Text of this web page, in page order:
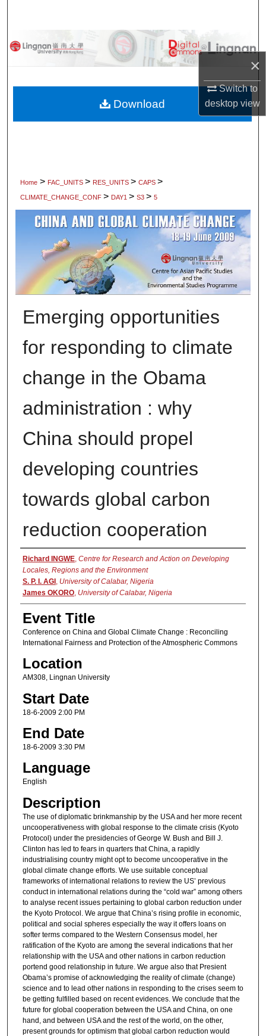
×
Switch to
desktopview
Browse Collections
About
Home > FAC_UNITS > RES_UNITS > CAPS >
CLIMATE_CHANGE_CONF > DAY1 > S3 > 5
Emerging opportunities
for responding to climate
change in the Obama
administration : why
China should propel
developing countries
towards global carbon
reduction cooperation
Presenter Information
Richard INGWE, Centre for Research and Action on Developing
Locales, Regions and the Environment
S. P. I. AGI, University of Calabar, Nigeria
James OKORO, University of Calabar, Nigeria
Event Title
Conference on China and Global Climate Change : Reconciling
International Fairness and Protection of the Atmospheric Commons
Location
AM308, Lingnan University
Start Date
18-6-2009 2:00 PM
End Date
18-6-2009 3:30 PM
Language
English
Description
The use of diplomatic brinkmanship by the USA and her more recent
uncooperativeness with global response to the climate crisis (Kyoto
Protocol) under the presidencies of George W. Bush and Bill J.
Clinton has led to fears in quarters that China, a rapidly
industrialising country might opt to become uncooperative in the
global climate change efforts. We use suitable conceptual
frameworks of international relations to review the US’ previous
conduct in international relations during the “cold war” among others
to analyse recent issues pertaining to global carbon reduction under
the Kyoto Protocol. We argue that China’s rising profile in economic,
political and social spheres especially the way it offers loans on
softer terms compared to the Western Consensus model, her
ratification of the Kyoto are among the several indications that her
relationship with the USA and other nations in carbon reduction
portend good relationship in future. We argue also that Presient
Obama’s promise of acknowledging the reality of climate (change)
science and to lead other nations in responding to the crises seem to
be getting fulfilled based on recent evidences. We conclude that the
future for global cooperation between the USA and China, on one
hand, and between USA and the rest of the world, on the other,
present grounds for optimism that global carbon reduction would
Download